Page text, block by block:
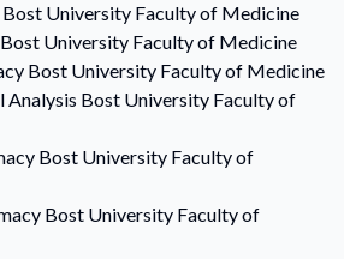
Bost University Faculty of Medicine
Bost University Faculty of Medicine
Bost University Faculty of Medicine
Analysis Bost University Faculty of
Bost University Faculty of
Bost University Faculty of